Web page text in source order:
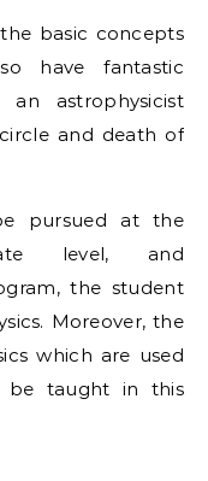
basic concepts
have fantastic
an astrophysicist
and death of
pursued at the
level, and
the student
Moreover, the
which are used
be taught in this